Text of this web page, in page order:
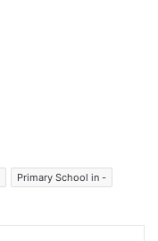
Primary School in -